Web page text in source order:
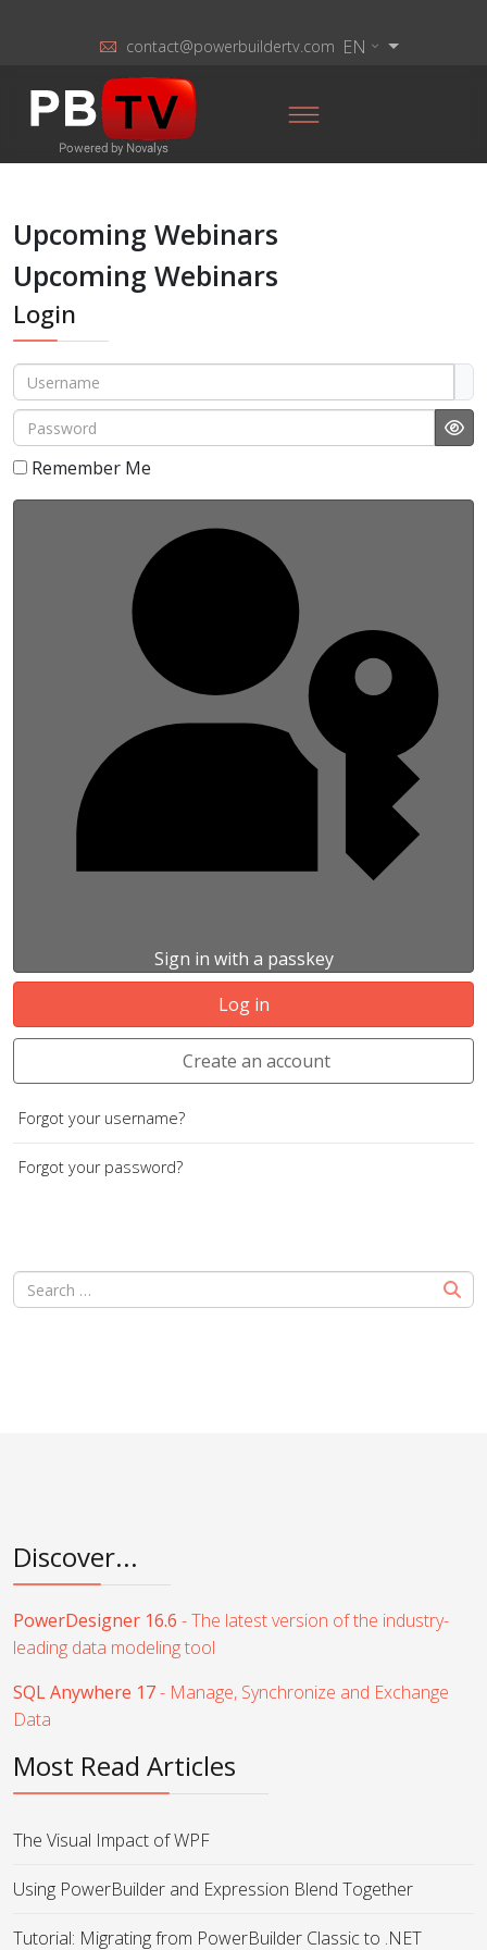
EN
contact@powerbuildertv.com
Upcoming Webinars
Upcoming Webinars
Login
Username
Password
Remember Me
Sign in with a passkey
Log in
Create an account
Forgot your username?
Forgot your password?
Discover...
PowerDesigner 16.6 - The latest version of the industry-
leading data modeling tool
SQL Anywhere 17- Manage, Synchronize and Exchange
Data
Most Read Articles
The Visual Impact of WPF
Using PowerBuilder and Expression Blend Together
Tutorial: Migrating from PowerBuilder Classic to .NET